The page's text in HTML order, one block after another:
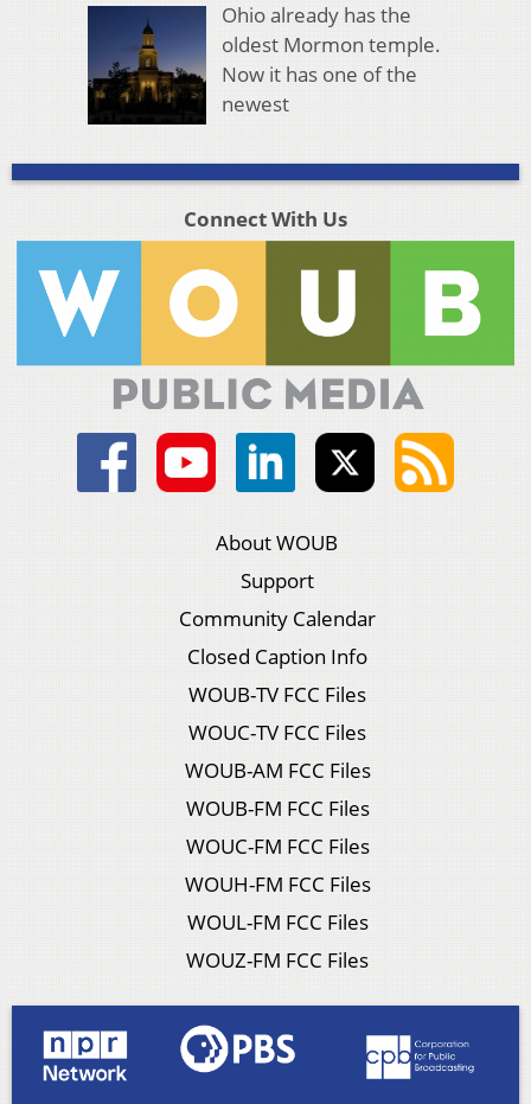
Ohio already has the
oldest Mormon temple.
Now it has one of the
newest
Connect With Us
About WOUB
Support
Community Calendar
Closed Caption Info
WOUB-TV FCC Files
WOUC-TV FCC Files
WOUB-AM FCC Files
WOUB-FM FCC Files
WOUC-FM FCC Files
WOUH-FM FCC Files
WOUL-FM FCC Files
WOUZ-FM FCC Files